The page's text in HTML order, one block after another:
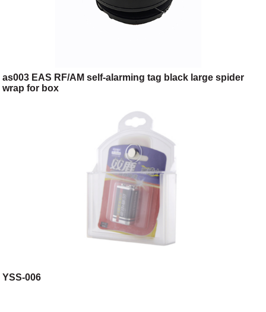
as003 EAS RF/AM self-alarming tag black large spider
wrap for box
YSS-006